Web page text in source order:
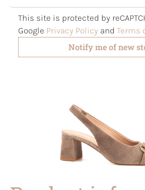
This site is protected by
Google Privacy Policy and Terms
Notify me of new